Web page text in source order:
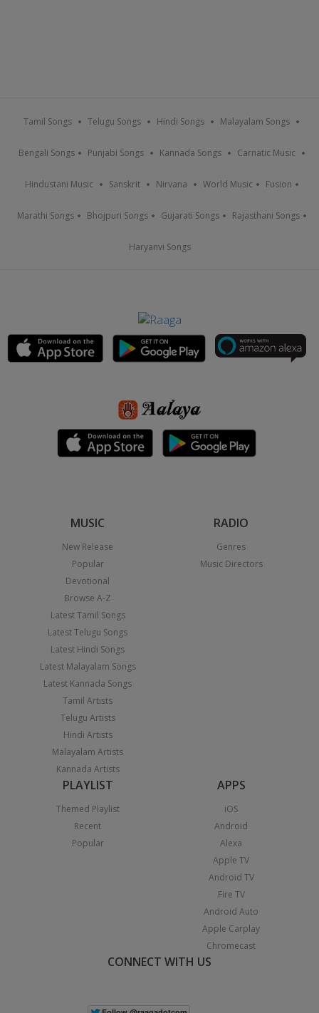
Tamil Songs Telugu Songs Hindi Songs Malayalam Songs
Bengali Songs Punjabi Songs Kannada Songs Carnatic Music
Hindustani Music Sanskrit Nirvana World Music Fusion
Marathi Songs Bhojpuri Songs Gujarati Songs Rajasthani Songs
Haryanvi Songs
MUSIC
New Release
Popular
Devotional
Browse A-Z
Latest Tamil Songs
Latest Telugu Songs
Latest Hindi Songs
Latest Malayalam Songs
Latest Kannada Songs
Tamil Artists
Telugu Artists
Hindi Artists
Malayalam Artists
Kannada Artists
RADIO
Genres
Music Directors
PLAYLIST
Themed Playlist
Recent
Popular
APPS
iOS
Android
Alexa
Apple TV
Android TV
Fire TV
Android Auto
Apple Carplay
Chromecast
CONNECT WITH US